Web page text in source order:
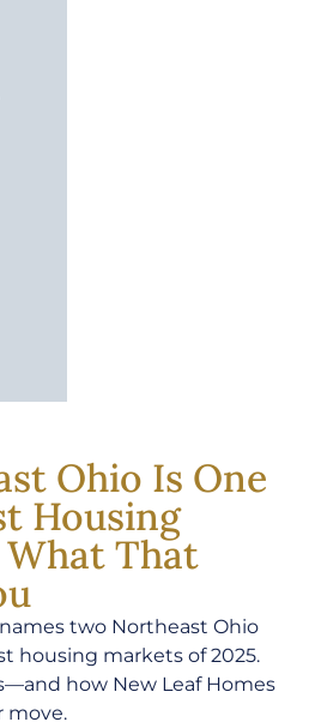
Ohio Is One
Housing
That
two Northeast Ohio
housing markets of 2025.
how New Leaf Homes
move.